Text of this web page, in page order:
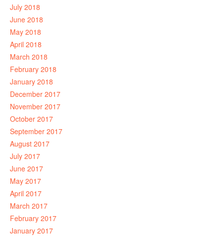
July 2018
June 2018
May 2018
April 2018
March 2018
February 2018
January 2018
December 2017
November 2017
October 2017
September 2017
August 2017
July 2017
June 2017
May 2017
April 2017
March 2017
February 2017
January 2017